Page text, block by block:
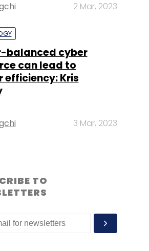
2 Mar, 2023
balanced cyber
can lead to
efficiency: Kris
3 Mar, 2023
TO